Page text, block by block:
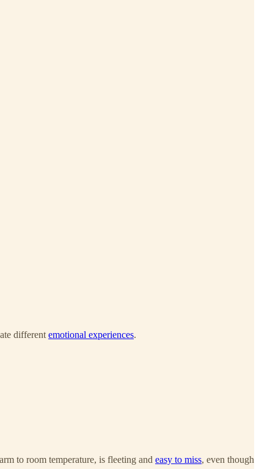
different emotional experiences.
to room temperature, is fleeting and easy to miss, even though